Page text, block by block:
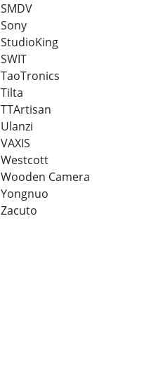
SMDV
Sony
StudioKing
SWIT
TaoTronics
Tilta
TTArtisan
Ulanzi
VAXIS
Westcott
Wooden Camera
Yongnuo
Zacuto